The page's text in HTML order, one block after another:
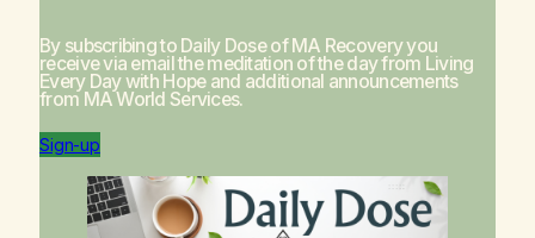
By subscribing to Daily Dose of MA Recovery you
receive via email the meditation of the day from Living
Every Day with Hopeand additional announcements
from MA World Services.
Sign-up